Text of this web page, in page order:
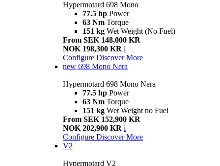
Hypermotard 698 Mono
77.5 hp Power
63 Nm Torque
151 kg Wet Weight (No Fuel)
From SEK 148,000 KR
NOK 198,300 KR i
Configure Discover More
new 698 Mono Nera
Hypermotard 698 Mono Nera
77.5 hp Power
63 Nm Torque
151 kg Wet Weight no Fuel
From SEK 152,900 KR
NOK 202,900 KR i
Configure Discover More
V2
Hypermotard V2